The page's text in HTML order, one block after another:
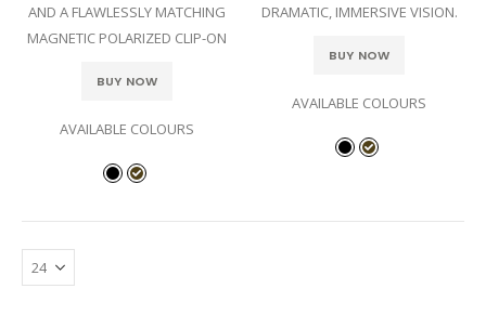
AND A FLAWLESSLY MATCHING
MAGNETIC POLARIZED CLIP-ON
BUY NOW
AVAILABLE COLOURS
DRAMATIC, IMMERSIVE VISION.
BUY NOW
AVAILABLE COLOURS